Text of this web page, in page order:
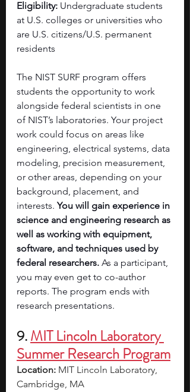
Eligibility: Undergraduate students
at U.S. colleges or universities who
are U.S. citizens/U.S. permanent
residents
The NIST SURF program offers
students the opportunity to work
alongside federal scientists in one
of NIST’s laboratories. Your project
work could focus on areas like
engineering, electrical systems, data
modeling, precision measurement,
or other areas, depending on your
background, placement, and
interests. You will gain experience in
science and engineering research as
well as working with equipment,
software, and techniques used by
federal researchers. As a participant,
you may even get to co-author
reports. The program ends with
research presentations.
9. MIT Lincoln Laboratory
Summer Research Program
Location: MIT Lincoln Laboratory,
Cambridge, MA